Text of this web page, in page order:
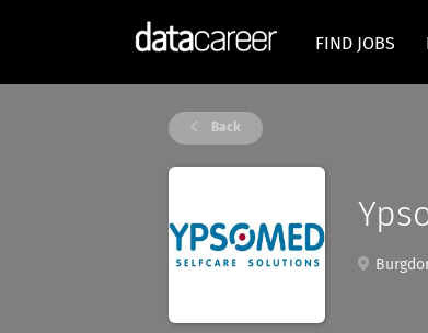
FIND JOBS
Back